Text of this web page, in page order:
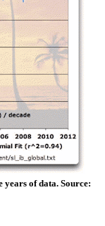
of data. Source: